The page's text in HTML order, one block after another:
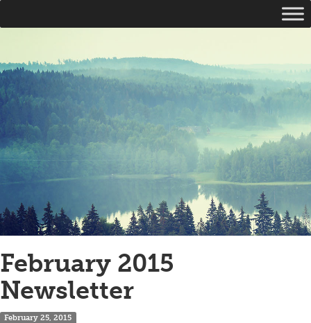
February 2015
Newsletter
February 25, 2015